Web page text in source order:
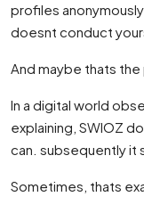
profiles
doesnt conduct
And maybe thats the
In a digital world
explaining, SWIOZ
can. subsequently it
Sometimes, thats